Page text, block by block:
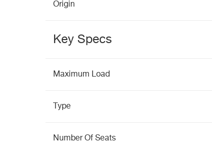
Origin
Key Specs
Maximum Load
Type
Number Of Seats